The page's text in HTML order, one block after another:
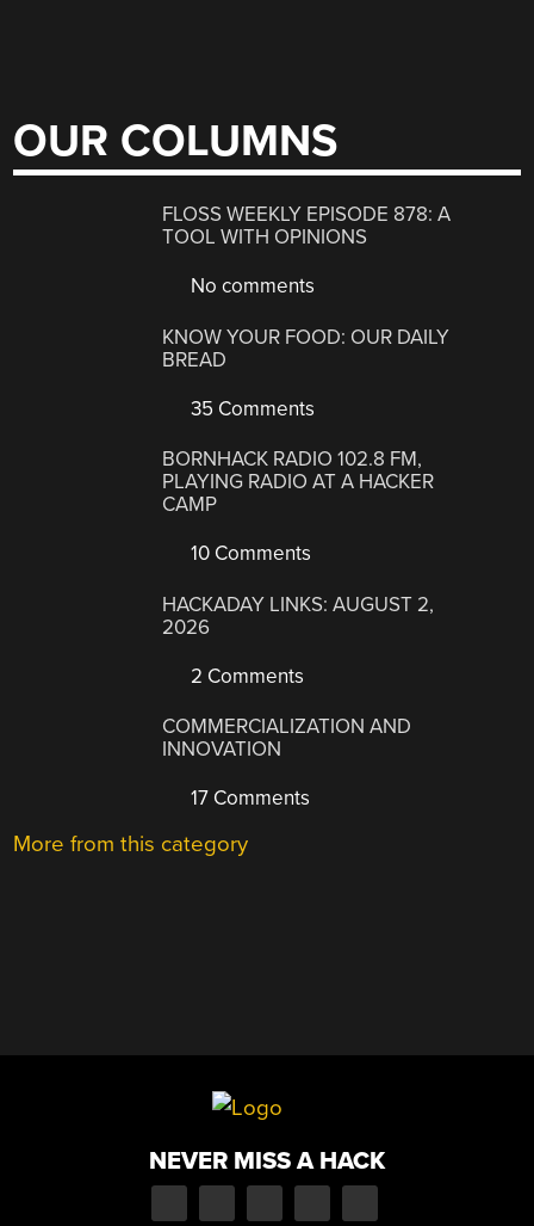
OUR COLUMNS
FLOSS WEEKLY EPISODE 878: A
TOOL WITH OPINIONS
No comments
KNOW YOUR FOOD: OUR DAILY
BREAD
35 Comments
BORNHACK RADIO 102.8 FM,
PLAYING RADIO AT A HACKER
CAMP
10 Comments
HACKADAY LINKS: AUGUST 2,
2026
2 Comments
COMMERCIALIZATION AND
INNOVATION
17 Comments
More from this category
NEVER MISS A HACK